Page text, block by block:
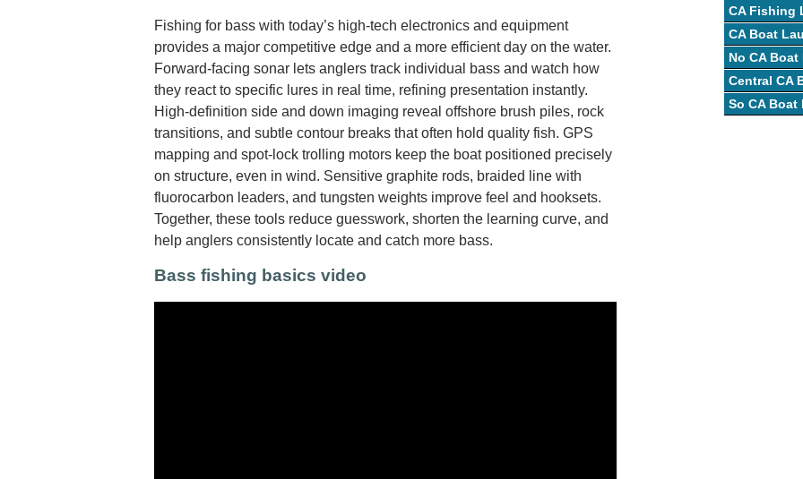
Fishing for bass with today’s high-tech electronics and equipment
provides a major competitive edge and a more efficient day on the water.
Forward-facing sonar lets anglers track individual bass and watch how
they react to specific lures in real time, refining presentation instantly.
High-definition side and down imaging reveal offshore brush piles, rock
transitions, and subtle contour breaks that often hold quality fish. GPS
mapping and spot-lock trolling motors keep the boat positioned precisely
on structure, even in wind. Sensitive graphite rods, braided line with
fluorocarbon leaders, and tungsten weights improve feel and hooksets.
Together, these tools reduce guesswork, shorten the learning curve, and
help anglers consistently locate and catch more bass.
Bass fishing basics video
CA Fishing
CA Boat
No CA Boat
Central CA
So CA Boat